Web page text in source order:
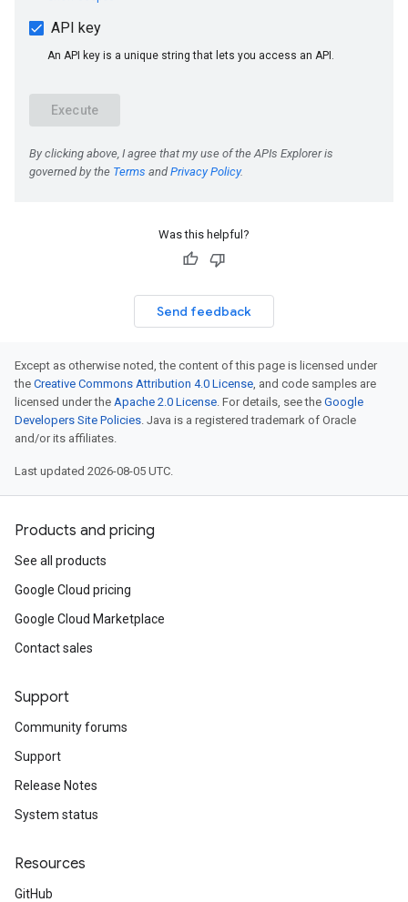
Was this helpful?
Send feedback
Except as otherwise noted, the content of this page is licensed under
the Creative Commons Attribution 4.0 License, and code samples are
licensed under the Apache 2.0 License. For details, see the Google
Developers Site Policies. Java is a registered trademark of Oracle
and/or its affiliates.
Last updated 2026-08-05 UTC.
Products and pricing
See all products
Google Cloud pricing
Google Cloud Marketplace
Contact sales
Support
Community forums
Support
Release Notes
System status
Resources
GitHub